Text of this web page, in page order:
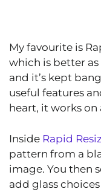
My favourite is
which is better
and it’s kept
useful features
heart, it works on
Inside Rapid
pattern from a
image. You then
add glass